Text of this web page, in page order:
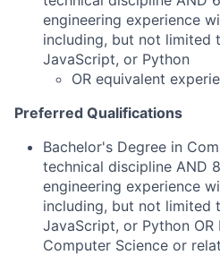
engineering experience
including, but not limited
JavaScript, or Python
OR equivalent
Preferred Qualifications
Bachelor's Degree in
technical discipline AND
engineering experience
including, but not limited
JavaScript, or Python
Computer Science or